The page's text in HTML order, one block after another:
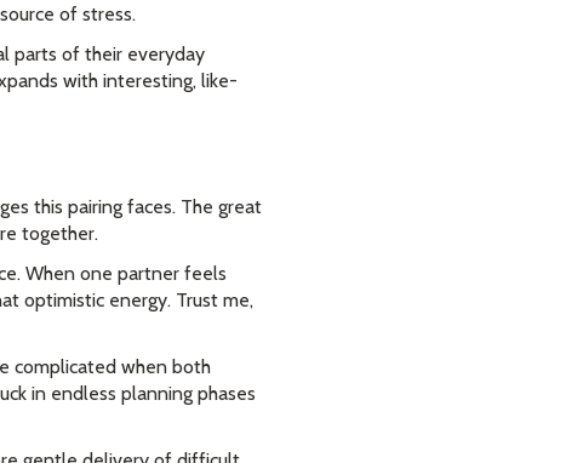
of stress.
parts of their everyday
with interesting, like-
this pairing faces. The great
together.
When one partner feels
optimistic energy. Trust me,
complicated when both
in endless planning phases